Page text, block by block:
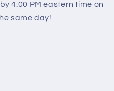
4:00 PM eastern time on
same day!